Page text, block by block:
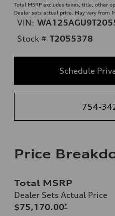
Total MSRP excludes taxes, title, other
Dealer sets actual price. May vary from
VIN:
Stock # T2055378
Schedule
754-
Price
Total MSRP
Dealer Sets Actual Price
$75,170.00*